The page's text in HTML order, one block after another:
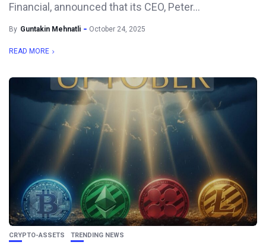
Financial, announced that its CEO, Peter...
By Guntakin Mehnatli October 24, 2025
READ MORE
CRYPTO-ASSETS TRENDING NEWS